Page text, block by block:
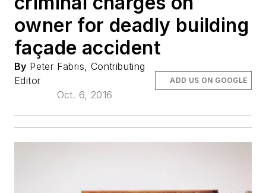
owner for deadly building
façade accident
By Peter Fabris, Contributing
Editor
Oct. 6, 2016
ADD US ON GOOGLE